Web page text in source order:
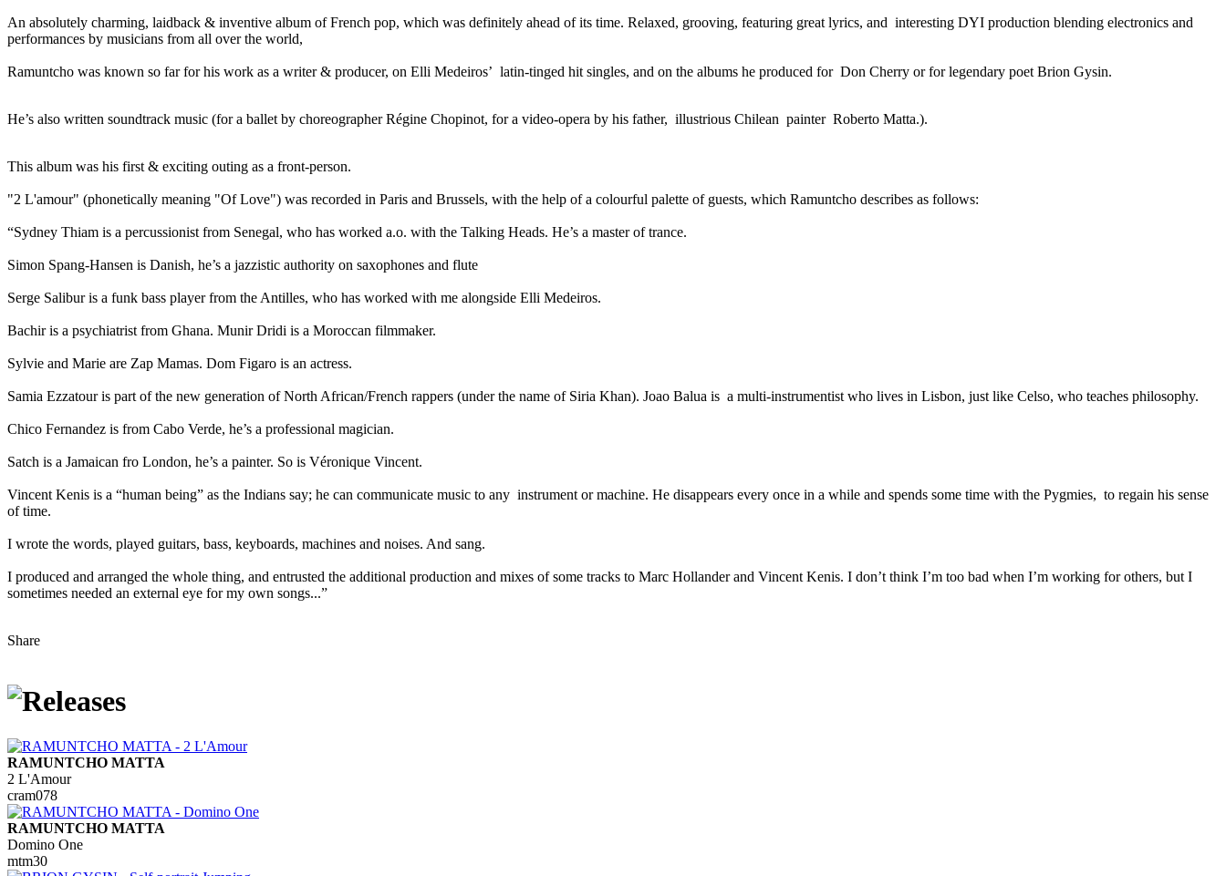
An absolutely charming, laidback & inventive album of French pop, which was definitely ahead of its time. Relaxed, grooving, featuring great lyrics, and interesting DYI production blending electronics and
performances by musicians from all over the world,
Ramuntcho was known so far for his work as a writer & producer, on Elli Medeiros’ latin-tinged hit singles, and on the albums he produced for Don Cherry or for legendary poet Brion Gysin.
He’s also written soundtrack music (for a ballet by choreographer Régine Chopinot, for a video-opera by his father, illustrious Chilean painter Roberto Matta.).
This album was his first & exciting outing as a front-person.
"2 L'amour" (phonetically meaning "Of Love") was recorded in Paris and Brussels, with the help of a colourful palette of guests, which Ramuntcho describes as follows:
“Sydney Thiam is a percussionist from Senegal, who has worked a.o. with the Talking Heads. He’s a master of trance.
Simon Spang-Hansen is Danish, he’s a jazzistic authority on saxophones and flute
Serge Salibur is a funk bass player from the Antilles, who has worked with me alongside Elli Medeiros.
Bachir is a psychiatrist from Ghana. Munir Dridi is a Moroccan filmmaker.
Sylvie and Marie are Zap Mamas. Dom Figaro is an actress.
Samia Ezzatour is part of the new generation of North African/French rappers (under the name of Siria Khan). Joao Balua is a multi-instrumentist who lives in Lisbon, just like Celso, who teaches philosophy.
Chico Fernandez is from Cabo Verde, he’s a professional magician.
Satch is a Jamaican fro London, he’s a painter. So is Véronique Vincent.
Vincent Kenis is a “human being” as the Indians say; he can communicate music to any instrument or machine. He disappears every once in a while and spends some time with the Pygmies, to regain his sense
of time.
I wrote the words, played guitars, bass, keyboards, machines and noises. And sang.
I produced and arranged the whole thing, and entrusted the additional production and mixes of some tracks to Marc Hollander and Vincent Kenis. I don’t think I’m too bad when I’m working for others, but I
sometimes needed an external eye for my own songs...”
Share
RAMUNTCHO MATTA
2 L'Amour
cram078
RAMUNTCHO MATTA
Domino One
mtm30